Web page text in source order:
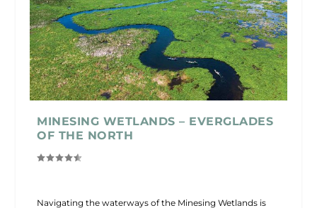
MINESING WETLANDS – EVERGLADES
OF THE NORTH
Navigating the waterways of the Minesing Wetlands is